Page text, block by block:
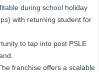
during school holiday
with returning student for
to tap into post PSLE
franchise offers a scalable